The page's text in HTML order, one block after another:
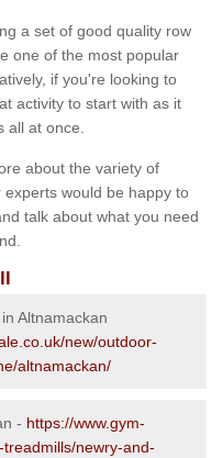
a set of good quality row
one of the most popular
if you're looking to
activity to start with as it
all at once.
about the variety of
would be happy to
talk about what you need
Altnamackan
new/outdoor-
altnamackan/
- https://www.gym-
newry-and-